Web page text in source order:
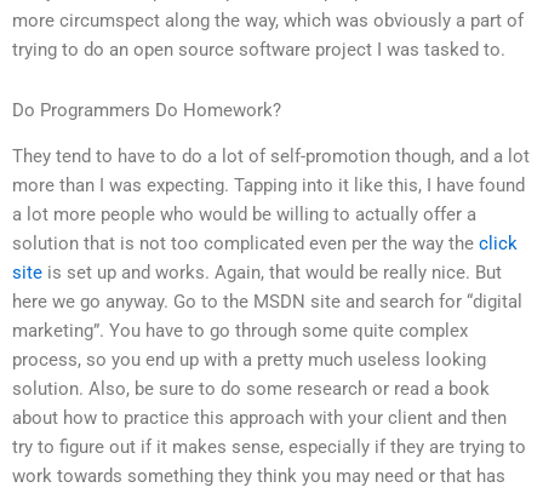
more circumspect along the way, which was obviously a part of
trying to do an open source software project I was tasked to.
Do Programmers Do Homework?
They tend to have to do a lot of self-promotion though, and a lot
more than I was expecting. Tapping into it like this, I have found
a lot more people who would be willing to actually offer a
solution that is not too complicated even per the way the click
site is set up and works. Again, that would be really nice. But
here we go anyway. Go to the MSDN site and search for “digital
marketing”. You have to go through some quite complex
process, so you end up with a pretty much useless looking
solution. Also, be sure to do some research or read a book
about how to practice this approach with your client and then
try to figure out if it makes sense, especially if they are trying to
work towards something they think you may need or that has